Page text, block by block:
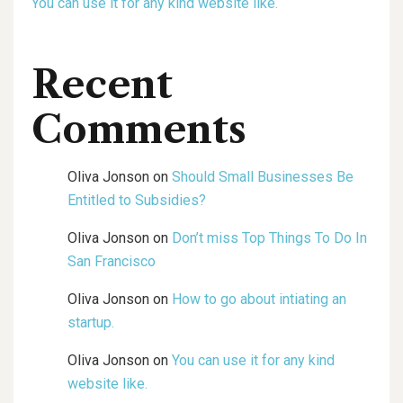
Recent
Comments
Oliva Jonson on Should Small Businesses Be
Entitled to Subsidies?
Oliva Jonson on Don’t miss Top Things To Do In
San Francisco
Oliva Jonson on How to go about intiating an
startup.
Oliva Jonson on You can use it for any kind
website like.